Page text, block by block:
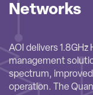
Networks
AOI delivers
management
spectrum,
operation. The